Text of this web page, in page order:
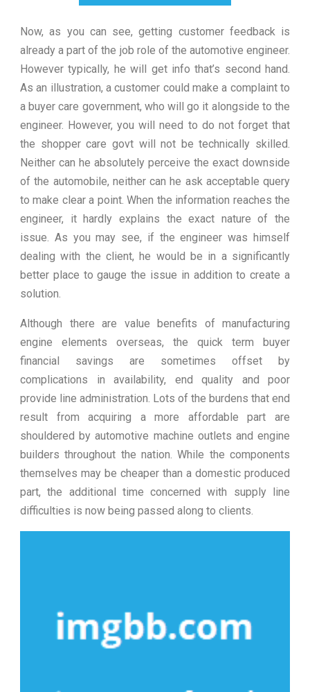
Now, as you can see, getting customer feedback is
already a part of the job role of the automotive engineer.
However typically, he will get info that’s second hand.
As an illustration, a customer could make a complaint to
a buyer care government, who will go it alongside to the
engineer. However, you will need to do not forget that
the shopper care govt will not be technically skilled.
Neither can he absolutely perceive the exact downside
of the automobile, neither can he ask acceptable query
to make clear a point. When the information reaches the
engineer, it hardly explains the exact nature of the
issue. As you may see, if the engineer was himself
dealing with the client, he would be in a significantly
better place to gauge the issue in addition to create a
solution.
Although there are value benefits of manufacturing
engine elements overseas, the quick term buyer
financial savings are sometimes offset by
complications in availability, end quality and poor
provide line administration. Lots of the burdens that end
result from acquiring a more affordable part are
shouldered by automotive machine outlets and engine
builders throughout the nation. While the components
themselves may be cheaper than a domestic produced
part, the additional time concerned with supply line
difficulties is now being passed along to clients.